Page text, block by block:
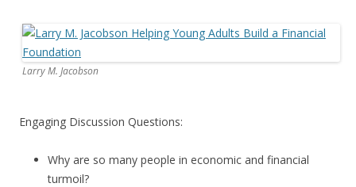
Larry M. Jacobson
Engaging Discussion Questions:
Why are so many people in economic and financial
turmoil?